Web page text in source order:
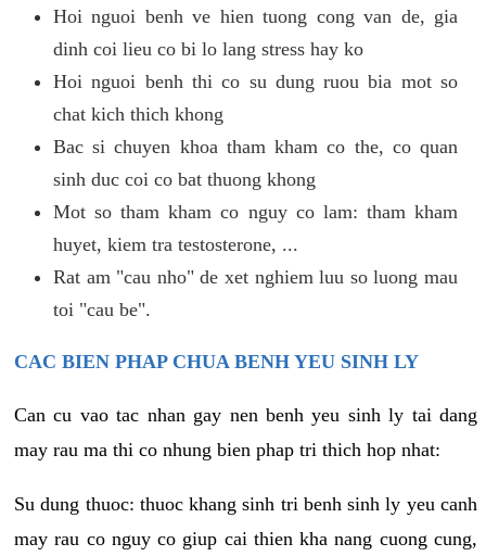
Hoi nguoi benh ve hien tuong cong van de, gia
dinh coi lieu co bi lo lang stress hay ko
Hoi nguoi benh thi co su dung ruou bia mot so
chat kich thich khong
Bac si chuyen khoa tham kham co the, co quan
sinh duc coi co bat thuong khong
Mot so tham kham co nguy co lam: tham kham
huyet, kiem tra testosterone, ...
Rat am "cau nho" de xet nghiem luu so luong mau
toi "cau be".
CAC BIEN PHAP CHUA BENH YEU SINH LY
Can cu vao tac nhan gay nen benh yeu sinh ly tai dang
may rau ma thi co nhung bien phap tri thich hop nhat:
Su dung thuoc: thuoc khang sinh tri benh sinh ly yeu canh
may rau co nguy co giup cai thien kha nang cuong cung,